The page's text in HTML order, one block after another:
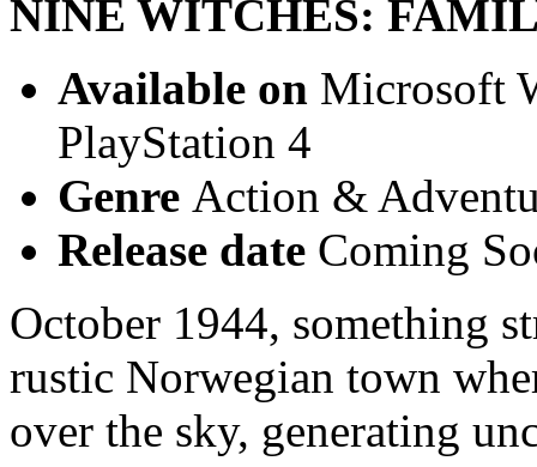
NINE WITCHES:
Available on Microsoft
PlayStation 4
Genre Action &
Release date Coming
October 1944, something
rustic Norwegian town
over the sky, generating